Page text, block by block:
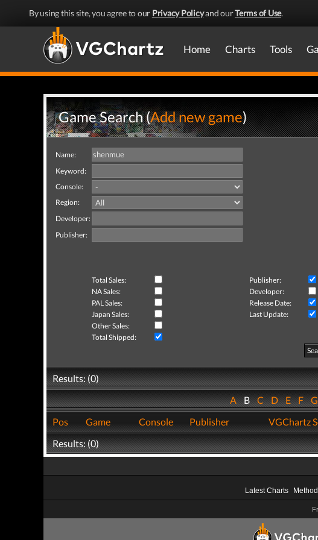
By using this site, you agree to our Privacy Policyand ourTerms of Use.
Home Charts Tools
Game Search (Add new game)
Name:
Keyword:
Console:
Region:
Developer:
Publisher:
Total Sales: Publisher:
NA Sales:
Developer:
PAL Sales:
Release Date:
Japan Sales:
Last Update:
Other Sales:
Total Shipped:
Results: (0)
ABCDEF
Pos
Game Console Publisher VGChartz
Results: (0)
Latest Charts